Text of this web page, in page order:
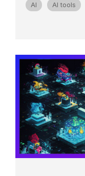
AI AI tools